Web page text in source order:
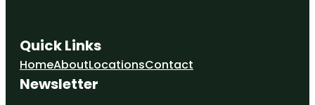
Quick Links
HomeAboutLocationsContact
Newsletter